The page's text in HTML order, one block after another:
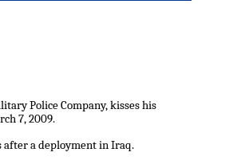
Police Company, kisses his
7, 2009.
after a deployment in Iraq.